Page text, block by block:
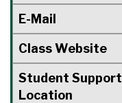
E-Mail
Class Website
Student Support
Location